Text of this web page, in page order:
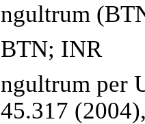
ngultrum
BTN; INR
ngultrum per
45.317